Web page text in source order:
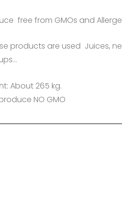
free from GMOs and
products are used Juices,
About 265 kg.
NO GMO